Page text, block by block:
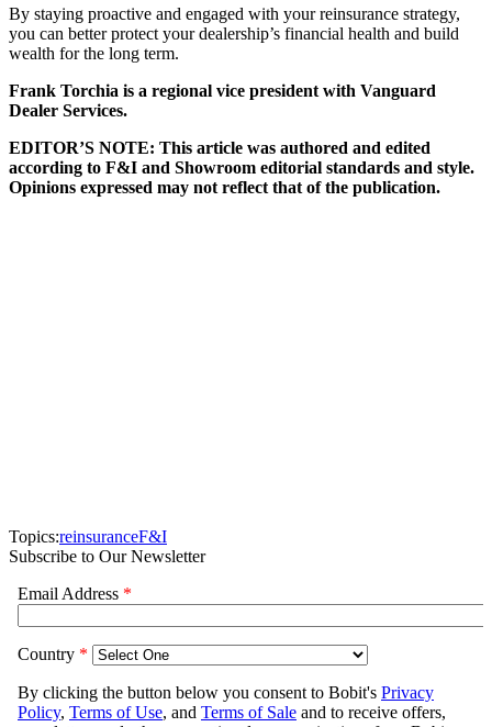
By staying proactive and engaged with your reinsurance strategy,
you can better protect your dealership’s financial health and build
wealth for the long term.
Frank Torchia is a regional vice president with Vanguard
Dealer Services.
EDITOR’S NOTE: This article was authored and edited
according to F&I and Showroom editorial standards and style.
Opinions expressed may not reflect that of the publication.
Topics:reinsuranceF&I
Subscribe to Our Newsletter